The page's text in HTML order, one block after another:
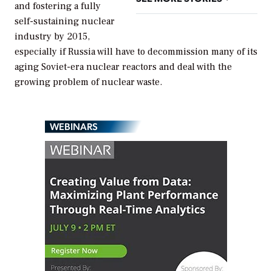
and fostering a fully
self-sustaining nuclear
industry by 2015,
especially if Russia will have to decommission many of its
aging Soviet-era nuclear reactors and deal with the
growing problem of nuclear waste.
WEBINARS